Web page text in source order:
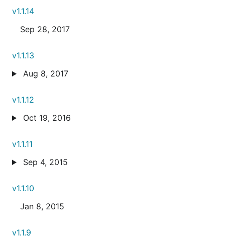
v1.1.14
Sep 28, 2017
v1.1.13
Aug 8, 2017
v1.1.12
Oct 19, 2016
v1.1.11
Sep 4, 2015
v1.1.10
Jan 8, 2015
v1.1.9